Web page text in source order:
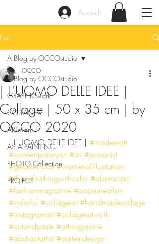
Accedi
Post
A Blog by OCCOstudio
GRAPHICwork
COLLAGES
ARTevent
AS A PAINTING
PHOTO Collection
PROJECT
A Blog by OCCOstudio
| L'UOMO DELLE IDEE |
Collage | 50 x 35 cm | by
OCCO 2020
OCCO
| L'UOMO DELLE IDEE | #modernart
#contemporaryart #art #popartist
#geometricart #womenofillustration
#ihavethisthingwithcolor #abstractart
#fashionmagazine #popsurrealism
#colorful #collageart #handmadecollage
#instagramart #collageartwork
#cutandpaste #artmagazine
#abstractartist #patterndesign